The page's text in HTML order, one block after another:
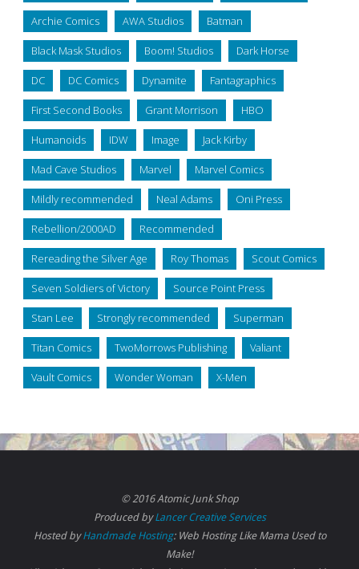
Archie Comics AWA Studios Batman
Black Mask Studios Boom! Studios Dark Horse
DC DC Comics Dynamite Fantagraphics
First Second Books Grant Morrison HBO
Humanoids IDW Image Jack Kirby
Mad Cave Studios Marvel Marvel Comics
Mildly recommended Neal Adams Oni Press
Rebellion/2000AD Recommended
Rereading the Silver Age Roy Thomas Scout Comics
Seven Soldiers of Victory Source Point Press
Stan Lee Strongly recommended Superman
Titan Comics TwoMorrows Publishing Valiant
Vault Comics Wonder Woman X-Men
© 2016 Atomic Junk Shop
Produced byLancer Creative Services
Hosted byHandmade Hosting: Web Hosting Like Mama Used to
Make!